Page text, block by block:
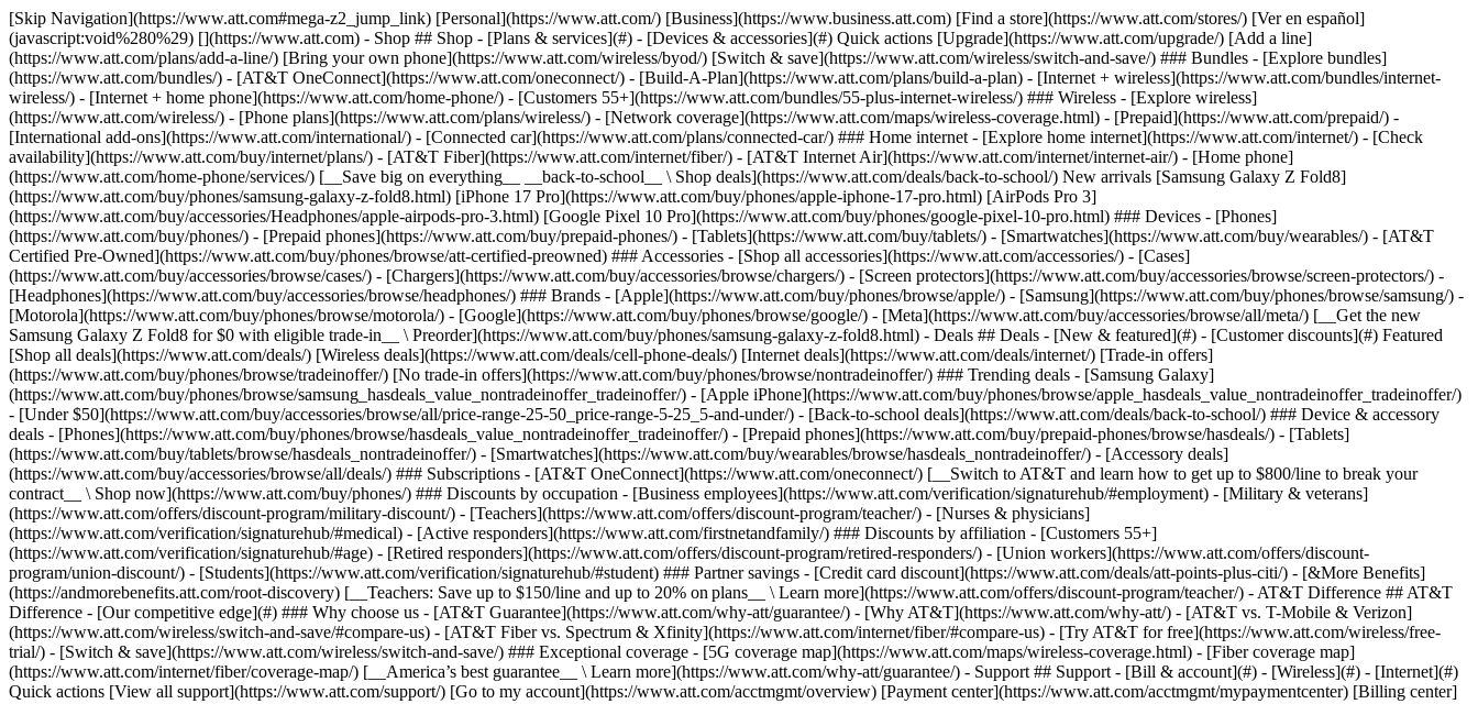
[Skip Navigation](https://www.att.com#mega-z2_jump_link) [Personal](https://www.att.com/) [Business](https://www.business.att.com) [Find a store](https://www.att.com/stores/) [Ver en español](javascript:void%280%29) [](https://www.att.com) - Shop ## Shop - [Plans & services](#) - [Devices & accessories](#) Quick actions [Upgrade](https://www.att.com/upgrade/) [Add a line](https://www.att.com/plans/add-a-line/) [Bring your own phone](https://www.att.com/wireless/byod/) [Switch & save](https://www.att.com/wireless/switch-and-save/) ### Bundles - [Explore bundles](https://www.att.com/bundles/) - [AT&T OneConnect](https://www.att.com/oneconnect/) - [Build-A-Plan](https://www.att.com/plans/build-a-plan) - [Internet + wireless](https://www.att.com/bundles/internet-wireless/) - [Internet + home phone](https://www.att.com/home-phone/) - [Customers 55+](https://www.att.com/bundles/55-plus-internet-wireless/) ### Wireless - [Explore wireless](https://www.att.com/wireless/) - [Phone plans](https://www.att.com/plans/wireless/) - [Network coverage](https://www.att.com/maps/wireless-coverage.html) - [Prepaid](https://www.att.com/prepaid/) - [International add-ons](https://www.att.com/international/) - [Connected car](https://www.att.com/plans/connected-car/) ### Home internet - [Explore home internet](https://www.att.com/internet/) - [Check availability](https://www.att.com/buy/internet/plans/) - [AT&T Fiber](https://www.att.com/internet/fiber/) - [AT&T Internet Air](https://www.att.com/internet/internet-air/) - [Home phone](https://www.att.com/home-phone/services/) [__Save big on everything__ __back-to-school__ \ Shop deals](https://www.att.com/deals/back-to-school/) New arrivals [Samsung Galaxy Z Fold8](https://www.att.com/buy/phones/samsung-galaxy-z-fold8.html) [iPhone 17 Pro](https://www.att.com/buy/phones/apple-iphone-17-pro.html) [AirPods Pro 3](https://www.att.com/buy/accessories/Headphones/apple-airpods-pro-3.html) [Google Pixel 10 Pro](https://www.att.com/buy/phones/google-pixel-10-pro.html) ### Devices - [Phones](https://www.att.com/buy/phones/) - [Prepaid phones](https://www.att.com/buy/prepaid-phones/) - [Tablets](https://www.att.com/buy/tablets/) - [Smartwatches](https://www.att.com/buy/wearables/) - [AT&T Certified Pre-Owned](https://www.att.com/buy/phones/browse/att-certified-preowned) ### Accessories - [Shop all accessories](https://www.att.com/accessories/) - [Cases](https://www.att.com/buy/accessories/browse/cases/) - [Chargers](https://www.att.com/buy/accessories/browse/chargers/) - [Screen protectors](https://www.att.com/buy/accessories/browse/screen-protectors/) - [Headphones](https://www.att.com/buy/accessories/browse/headphones/) ### Brands - [Apple](https://www.att.com/buy/phones/browse/apple/) - [Samsung](https://www.att.com/buy/phones/browse/samsung/) - [Motorola](https://www.att.com/buy/phones/browse/motorola/) - [Google](https://www.att.com/buy/phones/browse/google/) - [Meta](https://www.att.com/buy/accessories/browse/all/meta/) [__Get the new Samsung Galaxy Z Fold8 for $0 with eligible trade-in__ \ Preorder](https://www.att.com/buy/phones/samsung-galaxy-z-fold8.html) - Deals ## Deals - [New & featured](#) - [Customer discounts](#) Featured [Shop all deals](https://www.att.com/deals/) [Wireless deals](https://www.att.com/deals/cell-phone-deals/) [Internet deals](https://www.att.com/deals/internet/) [Trade-in offers](https://www.att.com/buy/phones/browse/tradeinoffer/) [No trade-in offers](https://www.att.com/buy/phones/browse/nontradeinoffer/) ### Trending deals - [Samsung Galaxy](https://www.att.com/buy/phones/browse/samsung_hasdeals_value_nontradeinoffer_tradeinoffer/) - [Apple iPhone](https://www.att.com/buy/phones/browse/apple_hasdeals_value_nontradeinoffer_tradeinoffer/) - [Under $50](https://www.att.com/buy/accessories/browse/all/price-range-25-50_price-range-5-25_5-and-under/) - [Back-to-school deals](https://www.att.com/deals/back-to-school/) ### Device & accessory deals - [Phones](https://www.att.com/buy/phones/browse/hasdeals_value_nontradeinoffer_tradeinoffer/) - [Prepaid phones](https://www.att.com/buy/prepaid-phones/browse/hasdeals/) - [Tablets](https://www.att.com/buy/tablets/browse/hasdeals_nontradeinoffer/) - [Smartwatches](https://www.att.com/buy/wearables/browse/hasdeals_nontradeinoffer/) - [Accessory deals](https://www.att.com/buy/accessories/browse/all/deals/) ### Subscriptions - [AT&T OneConnect](https://www.att.com/oneconnect/) [__Switch to AT&T and learn how to get up to $800/line to break your contract__ \ Shop now](https://www.att.com/buy/phones/) ### Discounts by occupation - [Business employees](https://www.att.com/verification/signaturehub/#employment) - [Military & veterans](https://www.att.com/offers/discount-program/military-discount/) - [Teachers](https://www.att.com/offers/discount-program/teacher/) - [Nurses & physicians](https://www.att.com/verification/signaturehub/#medical) - [Active responders](https://www.att.com/firstnetandfamily/) ### Discounts by affiliation - [Customers 55+](https://www.att.com/verification/signaturehub/#age) - [Retired responders](https://www.att.com/offers/discount-program/retired-responders/) - [Union workers](https://www.att.com/offers/discount-program/union-discount/) - [Students](https://www.att.com/verification/signaturehub/#student) ### Partner savings - [Credit card discount](https://www.att.com/deals/att-points-plus-citi/) - [&More Benefits](https://andmorebenefits.att.com/root-discovery) [__Teachers: Save up to $150/line and up to 20% on plans__ \ Learn more](https://www.att.com/offers/discount-program/teacher/) - AT&T Difference ## AT&T Difference - [Our competitive edge](#) ### Why choose us - [AT&T Guarantee](https://www.att.com/why-att/guarantee/) - [Why AT&T](https://www.att.com/why-att/) - [AT&T vs. T-Mobile & Verizon](https://www.att.com/wireless/switch-and-save/#compare-us) - [AT&T Fiber vs. Spectrum & Xfinity](https://www.att.com/internet/fiber/#compare-us) - [Try AT&T for free](https://www.att.com/wireless/free-trial/) - [Switch & save](https://www.att.com/wireless/switch-and-save/) ### Exceptional coverage - [5G coverage map](https://www.att.com/maps/wireless-coverage.html) - [Fiber coverage map](https://www.att.com/internet/fiber/coverage-map/) [__America’s best guarantee__ \ Learn more](https://www.att.com/why-att/guarantee/) - Support ## Support - [Bill & account](#) - [Wireless](#) - [Internet](#) Quick actions [View all support](https://www.att.com/support/) [Go to my account](https://www.att.com/acctmgmt/overview) [Payment center](https://www.att.com/acctmgmt/mypaymentcenter) [Billing center](https://www.att.com/acctmgmt/billing/mybillingcenter) ### Bill & payments - [Understand your bill](https://www.att.com/support/my-account/understand-your-bill/) - [Find out why your bill changed](https://www.att.com/support/article/my-account/KM1051879/) - [Set up and manage AutoPay](https://www.att.com/acctmgmt/mypaymentcenter?intent=MANAGEAUTOPAY) - [View device installments](https://www.att.com/acctmgmt/payment/installmentplandetails) - [Pay without signing in](https://www.att.com/acctmgmt/fastpmt/fastpay) ### Account - [Change or reset password](https://www.att.com/support/article/my-account/KM1008941/) - [Add or remove accounts](https://www.att.com/support/article/my-account/KM1008925/) - [Move internet service](https://www.att.com/help/moving/) - [View my orders and claims](https://www.att.com/orders/history) - [More account help](https://www.att.com/support/my-account/) [__America’s best guarantee__ \ Learn more](https://www.att.com/why-att/guarantee/) Quick actions [Manage my wireless service](https://www.att.com/acctmgmt/mywireless) [Track my order](https://www.att.com/orders/history) [Add AT&T International Day Pass](https://www.att.com/acctmgmt/signin?intent=DEEPLINK&soc=IRRLHDF&level=CAT&source=ILC242589969&wtExtndSource=Megamenu) ### My device - [Check my usage](https://www.att.com/acctmgmt/usage/mysummary) - [Manage add-ons](https://www.att.com/acctmgmt/wireless/manage-addon) - [Change my plan](https://www.att.com/acctmgmt/mywireless/manageplan/) - [Add a line](https://www.att.com/buy/postpaid/?wlsfi=AL) - [Check upgrade eligibility](https://www.att.com/buy/postpaid/?wlsfi=up) - [Activate a wireless device](https://www.att.com/support/how-to/wireless/get-started/) ### Device options - [Manage eSIM](https://www.att.com/acctmgmt/wireless/manage-esim) - [Suspend wireless service](https://www.att.com/acctmgmt/wireless/suspend) - [Transfer a number to AT&T](https://www.att.com/acctmgmt/wireless/transfer-number) - [Change phone number](https://www.att.com/acctmgmt/wireless/change-number) - [Unlock a device](https://www.att.com/acctmgmt/wireless/device-unlock) ### Wireless help - [Check for outages](https://www.att.com/outages/) - [Use device hotspot](https://www.att.com/support/article/wireless/KM1009376/) - [Device protection & warranty](https://www.att.com/support/device-protection-warranty/) - [More wireless help](https://www.att.com/support/wireless/) [__America’s best guarantee__ \ Learn more](https://www.att.com/why-att/guarantee/) Quick actions [Manage my internet service](https://www.att.com/acctmgmt/myinternet) [Track my order](https://www.att.com/orders/history) [Get help moving](https://www.att.com/help/moving/) ### Equipment - [Restart a gateway](https://www.att.com/support/article/u-verse-high-speed-internet/KM1010361/) - [Find Wi-Fi info](https://www.att.com/support/article/internet/KM1203150/) - [Run inter